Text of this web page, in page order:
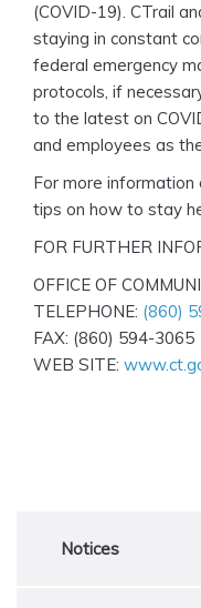
(COVID-19). CTrail
staying in constant
federal emergency
protocols, if
to the latest on
and employees as
For more
tips on how to stay
FOR FURTHER
OFFICE OF
TELEPHONE: (860)
FAX: (860) 594-3065
WEB SITE:
Notices